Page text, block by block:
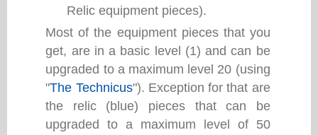
Relic equipment pieces).
Most of the equipment pieces that you
get, are in a basic level (1) and can be
upgraded to a maximum level 20 (using
"The Technicus"). Exception for that are
the relic (blue) pieces that can be
upgraded to a maximum level of 50